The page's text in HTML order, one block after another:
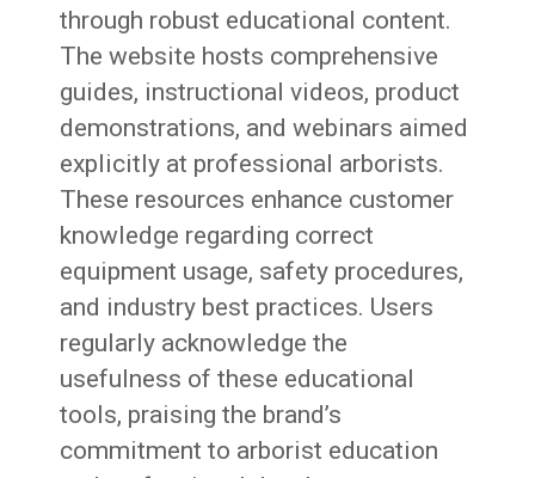
through robust educational content.
The website hosts comprehensive
guides, instructional videos, product
demonstrations, and webinars aimed
explicitly at professional arborists.
These resources enhance customer
knowledge regarding correct
equipment usage, safety procedures,
and industry best practices. Users
regularly acknowledge the
usefulness of these educational
tools, praising the brand’s
commitment to arborist education